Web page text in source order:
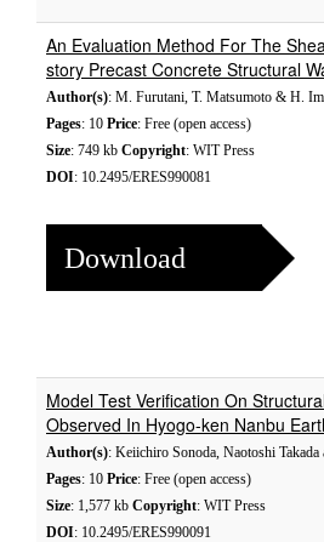
An Evaluation Method For The
story Precast Concrete Structural
Author(s): M. Furutani, T. Matsumoto & H.
Pages: 10 Price: Free (open access)
Size: 749 kb Copyright: WIT Press
DOI: 10.2495/ERES990081
Download
Model Test Verification On
Observed In Hyogo-ken Nanbu
Author(s): Keiichiro Sonoda, Naotoshi
Pages: 10 Price: Free (open access)
Size: 1,577 kb Copyright: WIT Press
DOI: 10.2495/ERES990091